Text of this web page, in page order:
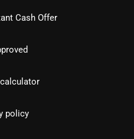
Cash Offer
policy